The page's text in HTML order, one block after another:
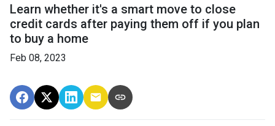
Learn whether it's a smart move to close
credit cards after paying them off if you plan
to buy a home
Feb 08, 2023